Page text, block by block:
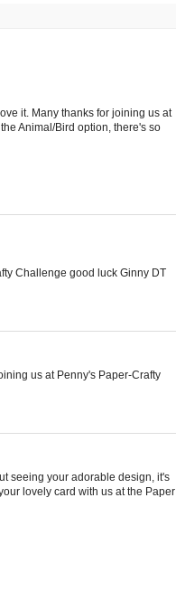
it. Many thanks for joining us at
Animal/Bird option, there's so
Challenge good luck Ginny DT
us at Penny's Paper-Crafty
seeing your adorable design, it's
lovely card with us at the Paper